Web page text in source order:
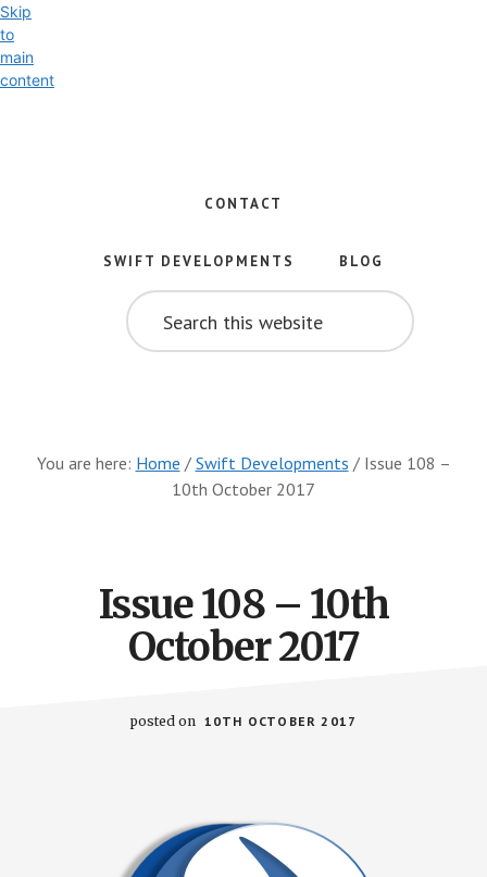
Skip
to
main
content
iOS
Development
CONTACT
SWIFT DEVELOPMENTS
BLOG
SEARCH
THIS
WEBSITE
You are here: Home / Swift Developments /Issue 108 –
10th October 2017
Issue 108 – 10th
October 2017
posted on 10TH OCTOBER 2017